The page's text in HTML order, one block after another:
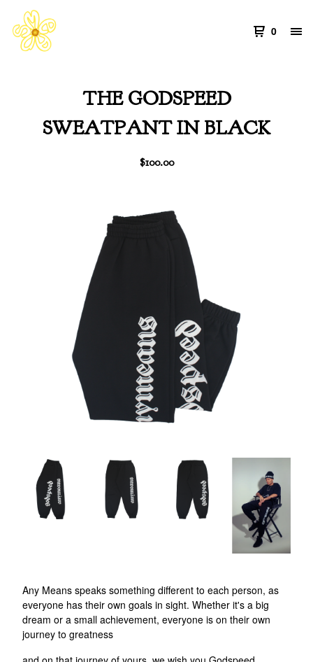
0
THE GODSPEED
SWEATPANT IN BLACK
$100.00
Any Means speaks something different to each person, as
everyone has their own goals in sight. Whether it's a big
dream or a small achievement, everyone is on their own
journey to greatness